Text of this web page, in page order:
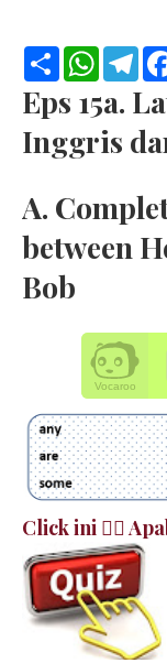
S
h
r
W
h
t
s
A
T
e
l
e
g
r
Eps 15a.
Inggris
A.
between
Bob
Click ini 👉🏻